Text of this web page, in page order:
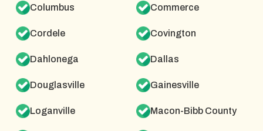
Columbus Commerce
Cordele Covington
Dahlonega Dallas
Douglasville Gainesville
Loganville Macon-Bibb County